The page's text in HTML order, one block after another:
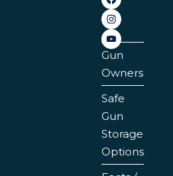
Gun
Owners
Safe
Gun
Storage
Options